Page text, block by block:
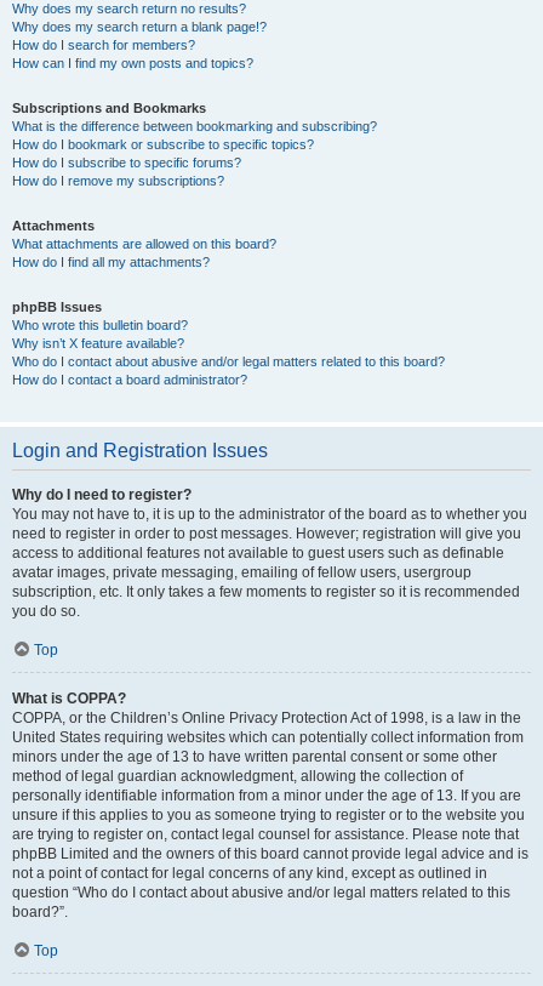
Why does my search return no results?
Why does my search return a blank page!?
How do I search for members?
How can I find my own posts and topics?
Subscriptions and Bookmarks
What is the difference between bookmarking and subscribing?
How do I bookmark or subscribe to specific topics?
How do I subscribe to specific forums?
How do I remove my subscriptions?
Attachments
What attachments are allowed on this board?
How do I find all my attachments?
phpBB Issues
Who wrote this bulletin board?
Why isn’t X feature available?
Who do I contact about abusive and/or legal matters related to this board?
How do I contact a board administrator?
Login and Registration Issues
Why do I need to register?
You may not have to, it is up to the administrator of the board as to whether you
need to register in order to post messages. However; registration will give you
access to additional features not available to guest users such as definable
avatar images, private messaging, emailing of fellow users, usergroup
subscription, etc. It only takes a few moments to register so it is recommended
you do so.
Top
What is COPPA?
COPPA, or the Children’s Online Privacy Protection Act of 1998, is a law in the
United States requiring websites which can potentially collect information from
minors under the age of 13 to have written parental consent or some other
method of legal guardian acknowledgment, allowing the collection of
personally identifiable information from a minor under the age of 13. If you are
unsure if this applies to you as someone trying to register or to the website you
are trying to register on, contact legal counsel for assistance. Please note that
phpBB Limited and the owners of this board cannot provide legal advice and is
not a point of contact for legal concerns of any kind, except as outlined in
question “Who do I contact about abusive and/or legal matters related to this
board?”.
Top